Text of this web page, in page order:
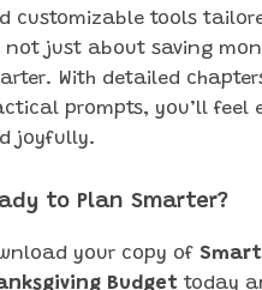
customizable tools
not just about saving
With detailed
prompts, you’ll feel
joyfully.
to Plan Smarter?
your copy ofSmart
Budget today